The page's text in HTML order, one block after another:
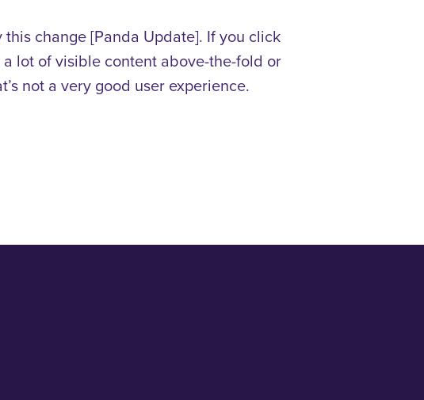
change [Panda Update]. If you click
lot of visible content above-the-fold or
not a very good user experience.